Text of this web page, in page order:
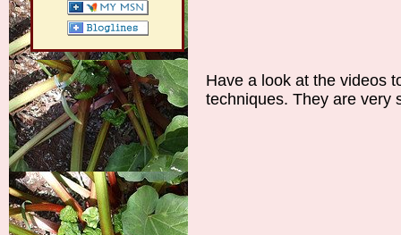
Have a look at the videos
techniques. They are very